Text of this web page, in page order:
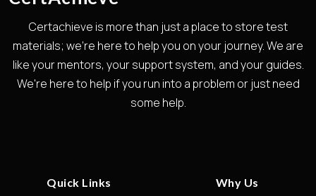
Certachieve is more than just a place to store test
materials; we're here to help you on your journey. We are
like your mentors, your support system, and your guides.
We're here to help if you run into a problem or just need
some help.
Quick Links Why Us